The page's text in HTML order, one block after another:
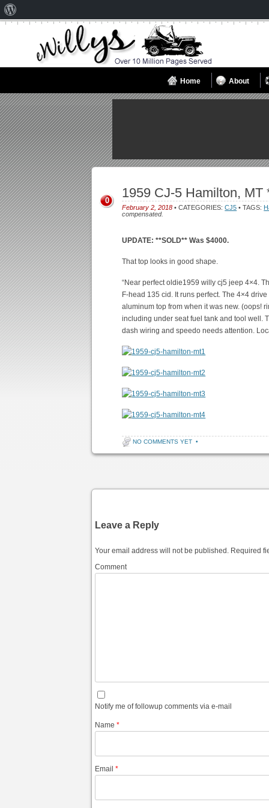
Home About
1959 CJ-5 Hamilton, MT
February 2, 2018 • CATEGORIES:CJ5 • TAGS:
compensated.
0
UPDATE: **SOLD** Was $4000.
That top looks in good shape.
“Near perfect oldie1959 willy cj5 jeep 4×4.
F-head 135 cid. It runs perfect. The 4×4
aluminum top from when it was new. (oops!
including under seat fuel tank and tool well.
dash wiring and speedo needs attention.
NO COMMENTS YET •
Leave a Reply
Your email address will not be published. Required
Comment
Notify me of followup comments via e-mail
Name*
Email*